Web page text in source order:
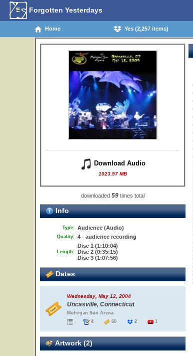
Forgotten Yesterdays
Home Yes (2,257 items)
Download Audio
1023.57 MB
downloaded 59 times total
Info
Type: Audience (Audio)
Quality: 4 - audience recording
Length:
Disc 1 (1:10:04)
Disc 2 (0:35:15)
Disc 3 (1:07:56)
Dates
Wednesday, May 12, 2004
Uncasville, Connecticut
Mohegan Sun Arena
4
60 2 1
Artwork (2)